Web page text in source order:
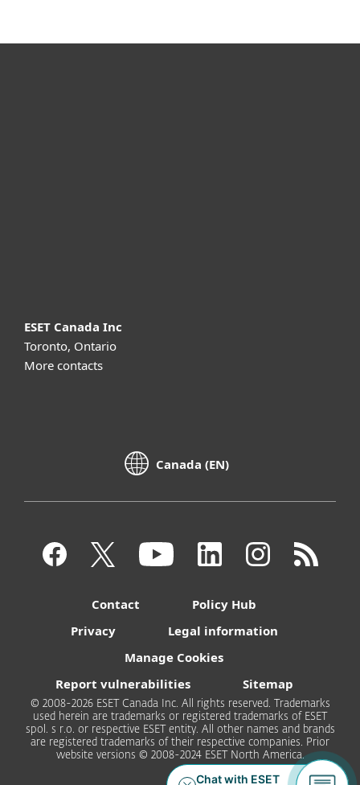
ESET Canada Inc
Toronto, Ontario
More contacts
Canada (EN)
Contact
Policy Hub
Privacy
Legal information
Manage Cookies
Report vulnerabilities
Sitemap
© 2008-2026 ESET Canada Inc. All rights reserved. Trademarks
used herein are trademarks or registered trademarks of ESET
spol. s r.o. or respective ESET entity. All other names and brands
are registered trademarks of their respective companies. Prior
website versions © 2008-2024 ESET North America.